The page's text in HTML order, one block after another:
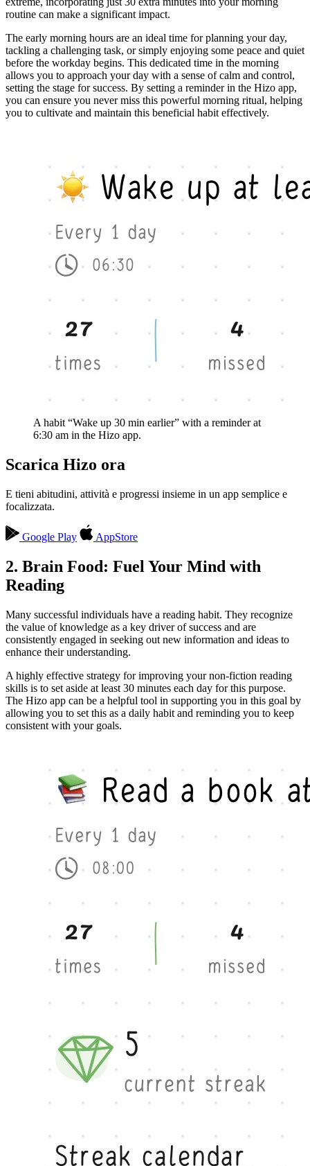
routine can make a significant impact.
The early morning hours are an ideal time for planning your day,
tackling a challenging task, or simply enjoying some peace and quiet
before the workday begins. This dedicated time in the morning
allows you to approach your day with a sense of calm and control,
setting the stage for success. By setting a reminder in the Hizo app,
you can ensure you never miss this powerful morning ritual, helping
you to cultivate and maintain this beneficial habit effectively.
A habit “Wake up 30 min earlier” with a reminder at
6:30 am in the Hizo app.
Scarica Hizo ora
E tieni abitudini, attività e progressi insieme in un app semplice e
focalizzata.
Google Play AppStore
2. Brain Food: Fuel Your Mind with
Reading
Many successful individuals have a reading habit. They recognize
the value of knowledge as a key driver of success and are
consistently engaged in seeking out new information and ideas to
enhance their understanding.
A highly effective strategy for improving your non-fiction reading
skills is to set aside at least 30 minutes each day for this purpose.
The Hizo app can be a helpful tool in supporting you in this goal by
allowing you to set this as a daily habit and reminding you to keep
consistent with your goals.